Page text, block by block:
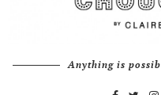
Anything is